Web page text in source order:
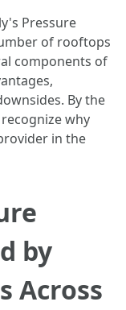
Pressure
of rooftops
components of
By the
why
in the
by
Across